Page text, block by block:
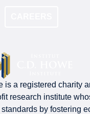
is a registered charity
research institute
standards by fostering